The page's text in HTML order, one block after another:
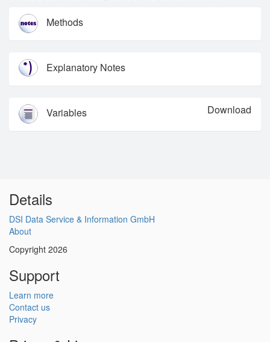
Methods
Explanatory Notes
Variables Download
Details
DSI Data Service & Information GmbH
About
Copyright 2026
Support
Learn more
Contact us
Privacy